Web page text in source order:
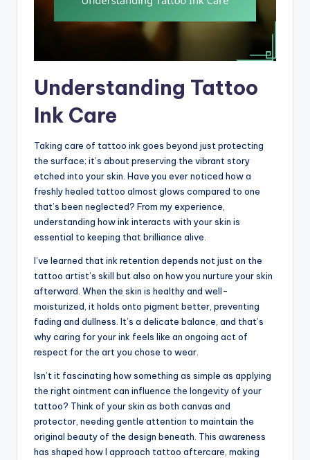
Understanding Tattoo
Ink Care
Taking care of tattoo ink goes beyond just protecting
the surface; it’s about preserving the vibrant story
etched into your skin. Have you ever noticed how a
freshly healed tattoo almost glows compared to one
that’s been neglected? From my experience,
understanding how ink interacts with your skin is
essential to keeping that brilliance alive.
I’ve learned that ink retention depends not just on the
tattoo artist’s skill but also on how you nurture your skin
afterward. When the skin is healthy and well-
moisturized, it holds onto pigment better, preventing
fading and dullness. It’s a delicate balance, and that’s
why caring for your ink feels like an ongoing act of
respect for the art you chose to wear.
Isn’t it fascinating how something as simple as applying
the right ointment can influence the longevity of your
tattoo? Think of your skin as both canvas and
protector, needing gentle attention to maintain the
original beauty of the design beneath. This awareness
has shaped how I approach tattoo aftercare, making